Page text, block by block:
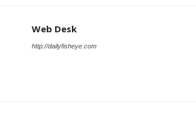
Web Desk
http://dailyfisheye.com